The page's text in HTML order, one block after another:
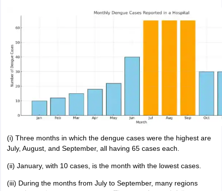
(i) Three months in which the dengue cases were the highest are
July, August, and September, all having 65 cases each.
(ii) January, with 10 cases, is the month with the lowest cases.
(iii) During the months from July to September, many regions